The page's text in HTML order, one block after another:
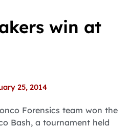
win at
25, 2014
Forensics team won the
Bash, a tournament held